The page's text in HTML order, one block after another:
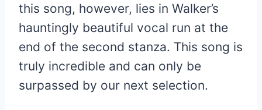
this song, however, lies in Walker’s
hauntingly beautiful vocal run at the
end of the second stanza. This song is
truly incredible and can only be
surpassed by our next selection.